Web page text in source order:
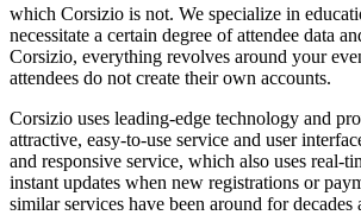
which Corsizio is not. We specialize in
necessitate a certain degree of attendee data
Corsizio, everything revolves around your
attendees do not create their own accounts.
Corsizio uses leading-edge technology and
attractive, easy-to-use service and user
and responsive service, which also uses real-
instant updates when new registrations or
similar services have been around for decades